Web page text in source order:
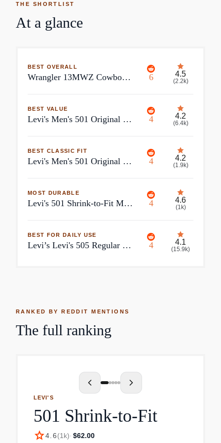
THE SHORTLIST
At a glance
BEST OVERALL
Wrangler 13MWZ Cowboy Cut Original Fit Men's Jeans, Clearance Blue / 32x30 6 4.5
(2.2k)
BEST VALUE
Levi's Men's 501 Original Shrink-to-Fit Jeans 4 4.2
(6.4k)
BEST CLASSIC FIT
Levi's Men's 501 Original Fit Jeans 4 4.2
(1.9k)
MOST DURABLE
Levi's 501 Shrink-to-Fit Men's 4 4.6
(1k)
BEST FOR DAILY USE
Levi’s Levi's 505 Regular Fit Men's Jeans 4 4.1
(15.9k)
RANKED BY REDDIT MENTIONS
The full ranking
LEVI'S
501 Shrink-to-Fit
star4.6(1k)· $62.00